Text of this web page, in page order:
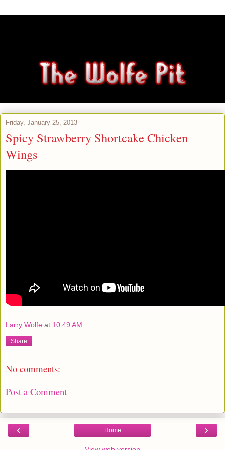
Friday, January 25, 2013
Spicy Strawberry Shortcake Chicken
Wings
Larry Wolfe at 10:49 AM
Share
No comments:
Post a Comment
‹ ›
Home